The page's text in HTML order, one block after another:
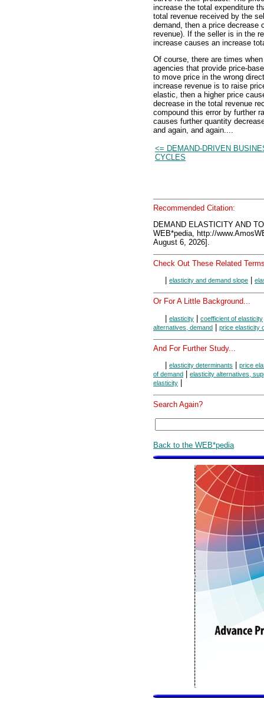
increase the total expenditure
total revenue received by the
demand, then a price decrease
revenue). If the seller is in the
increase causes an increase
Of course, there are times
agencies that provide price-
to move price in the wrong
increase revenue is to raise
elastic, then a higher price
decrease in the total revenue
compound this error by further
causes further quantity
and again, and again....
<= DEMAND-DRIVEN
CYCLES
Recommended Citation:
DEMAND ELASTICITY AND
WEB*pedia, http://
August 6, 2026].
Check Out These Related
elasticity and demand slope
Or For A Little Background...
| elasticity | coefficient of elasticity
alternatives, demand | price elasticity
And For Further Study...
elasticity determinants
price
of demand
elasticity alternatives,
elasticity
Search Again?
Back to the WEB*pedia